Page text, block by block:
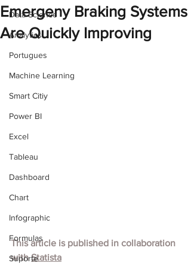
Data Science
Analytics
Portugues
Machine Learning
Smart Citiy
Power BI
Excel
Tableau
Dashboard
Chart
Infographic
Formulas
Suporte
Emergeny Braking Systems
Are Quickly Improving
This article is published in collaboration
with Statista